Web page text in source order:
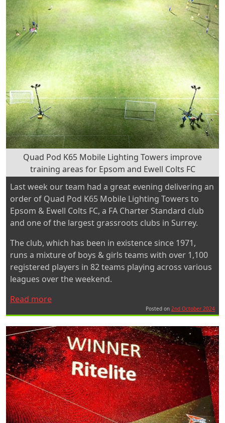
at
Danbury!”
Quad Pod K65 Mobile Lighting Towers improve
training areas for Epsom and Ewell Colts FC
Last week our team had a great evening delivering an
order of Quad Pod K65 Mobile Lighting Towers to
Epsom & Ewell Colts FC, a FA Charter Standard club
and one of the largest grassroots clubs in Surrey.
The club, which has been in existence since 1971,
runs a mixture of boys & girls teams with over 1,100
registered players in 82 teams playing across various
leagues over the weekend.
Read more“Quad
Mobile
Lighting
Towers
improve
training
areas
for
Epsom
Posted on 2nd October 2024